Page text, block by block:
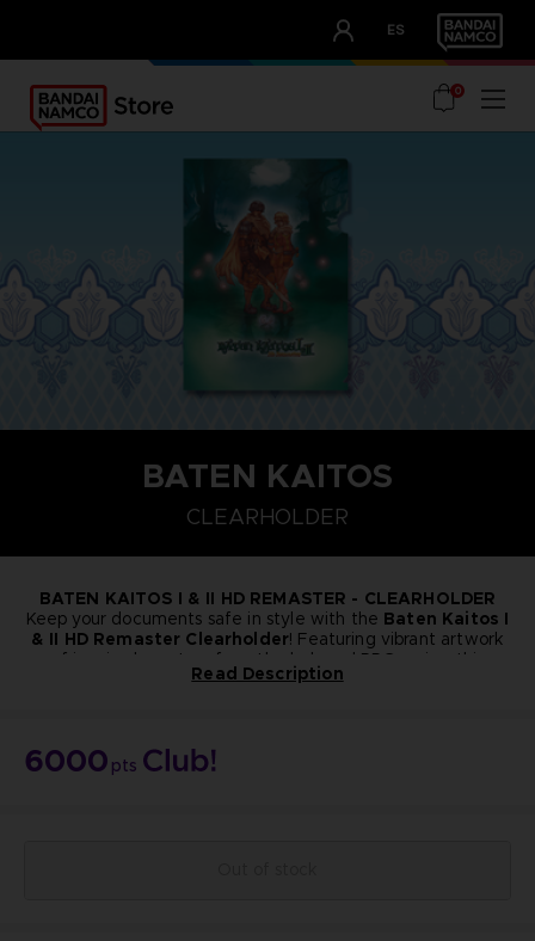
ES
OUR ADVANTAGES
0
BATEN KAITOS
CLEARHOLDER
BATEN KAITOS I & II HD REMASTER - CLEARHOLDER
Keep your documents safe in style with the Baten Kaitos I
& II HD Remaster Clearholder! Featuring vibrant artwork
of iconic characters from the beloved RPG series, this
collector’s item is perfect for fans who want to bring a
A4 Format
Read Description
6000 pts